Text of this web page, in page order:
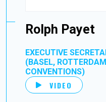
Rolph Payet
EXECUTIVE
(BASEL,
CONVENTIONS)
VIDEO